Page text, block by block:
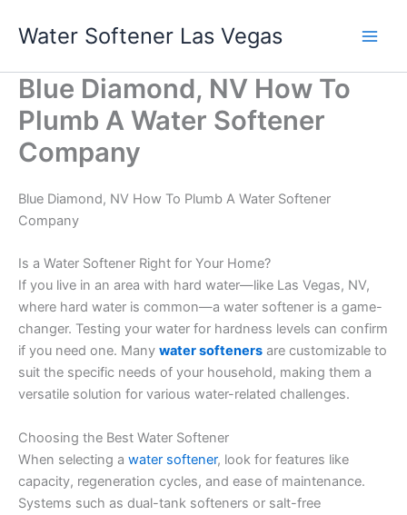
Water Softener Las Vegas
Blue Diamond, NV How To
Plumb A Water Softener
Company
Blue Diamond, NV How To Plumb A Water Softener
Company
Is a Water Softener Right for Your Home?
If you live in an area with hard water—like Las Vegas, NV,
where hard water is common—a water softener is a game-
changer. Testing your water for hardness levels can confirm
if you need one. Many water softeners are customizable to
suit the specific needs of your household, making them a
versatile solution for various water-related challenges.
Choosing the Best Water Softener
When selecting a water softener, look for features like
capacity, regeneration cycles, and ease of maintenance.
Systems such as dual-tank softeners or salt-free